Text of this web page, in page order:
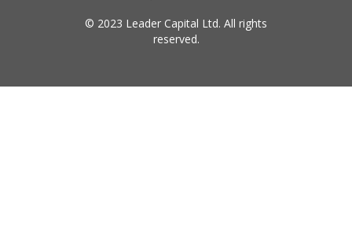
© 2023 Leader Capital Ltd. All rights
reserved.